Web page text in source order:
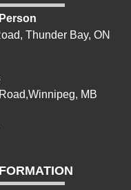
Thunder Bay, ON
MB